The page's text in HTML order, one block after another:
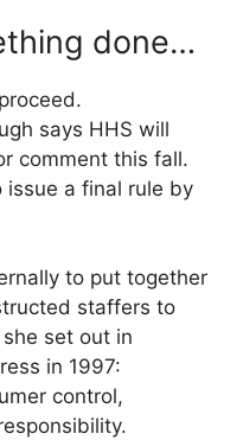
done…
says HHS will
comment this fall.
issue a final rule by
to put together
staffers to
set out in
in 1997:
control,